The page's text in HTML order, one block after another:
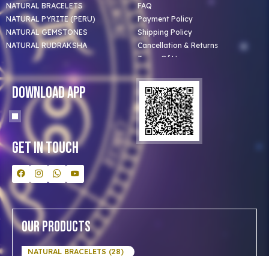
NATURAL BRACELETS
NATURAL PYRITE (PERU)
NATURAL GEMSTONES
NATURAL RUDRAKSHA
FAQ
Payment Policy
Shipping Policy
Cancellation & Returns
Terms Of Use
Privacy Policy
Clients
Our Astrologer
Bulk Orders
Contact Us
Download App
Get In Touch
Our Products
NATURAL BRACELETS (28)